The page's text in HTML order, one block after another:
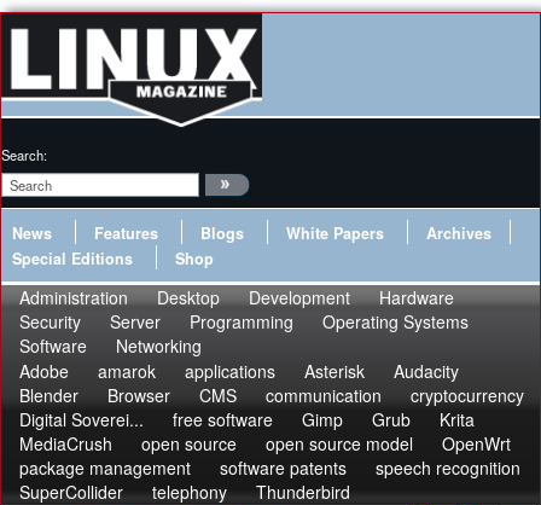
Search:
News Features Blogs White Papers
Archives
Special Editions
Shop
Administration Desktop Development
Hardware
Security
Server Programming
Operating Systems
Software
Networking
Adobe
amarok applications Asterisk
Audacity
Blender
Browser CMS communication
cryptocurrency
Digital Soverei...
free software Gimp Grub
Krita
MediaCrush
open source open source model
OpenWrt
package management
software patents
speech recognition
SuperCollider
telephony Thunderbird